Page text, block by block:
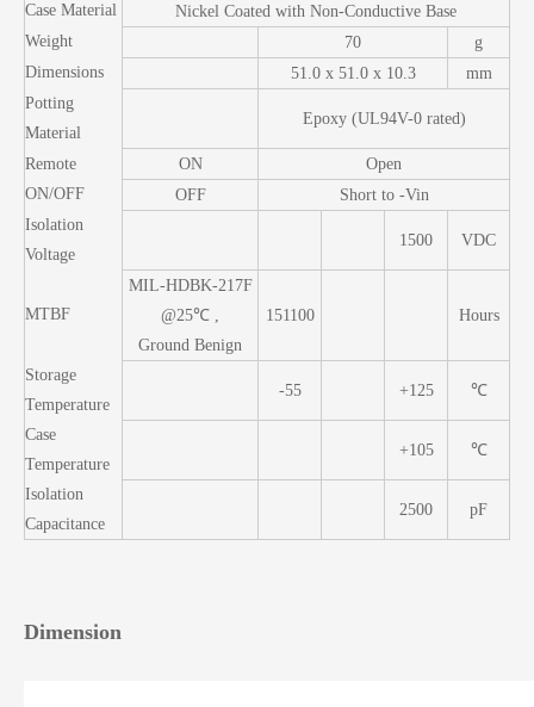
Case Material
Nickel Coated with Non-Conductive Base
Weight
70
g
Dimensions
51.0 x 51.0 x 10.3
mm
Potting
Material
Epoxy (UL94V-0 rated)
Remote
ON/OFF
ON
Open
OFF
Short to -Vin
Isolation
Voltage
1500 VDC
MTBF
MIL-HDBK-217F
@25℃ ,
Ground Benign
151100 Hours
Storage
Temperature
-55 +125 ℃
Case
Temperature
+105 ℃
Isolation
Capacitance
2500 pF
Dimension